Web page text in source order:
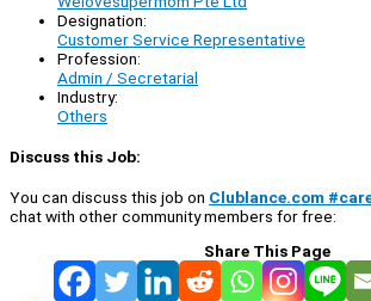
Designation:
Customer Service Representative
Profession:
Admin / Secretarial
Industry:
Others
Discuss this Job:
You can discuss this job on Clublance.com
chat with other community members for free:
Share This Page